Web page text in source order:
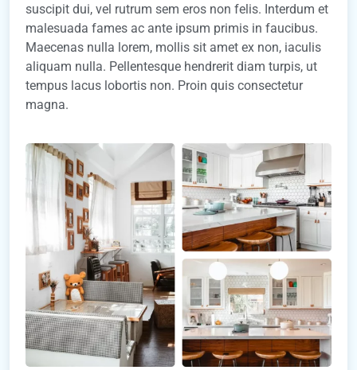
suscipit dui, vel rutrum sem eros non felis. Interdum et
malesuada fames ac ante ipsum primis in faucibus.
Maecenas nulla lorem, mollis sit amet ex non, iaculis
aliquam nulla. Pellentesque hendrerit diam turpis, ut
tempus lacus lobortis non. Proin quis consectetur
magna.